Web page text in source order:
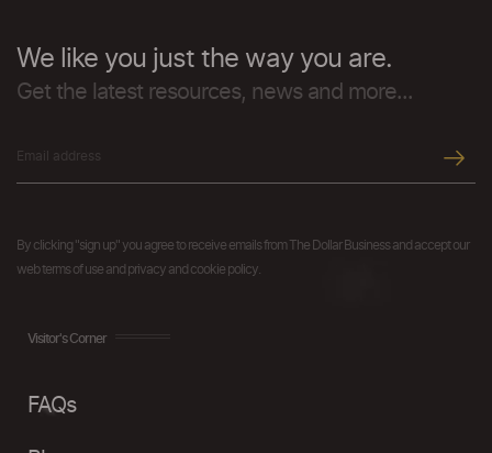
We like you just the way you are.
Get the latest resources, news and more...
By clicking "sign up" you agree to receive emails from The Dollar Business and accept our
web terms of use and privacy and cookie policy.
Visitor's Corner
FAQs